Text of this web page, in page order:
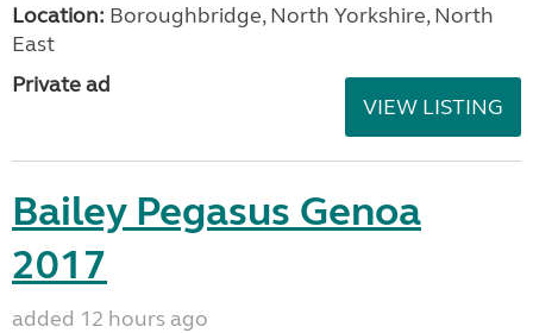
Location: Boroughbridge, North Yorkshire, North
East
Private ad
VIEW LISTING
Bailey Pegasus Genoa
2017
added 12 hours ago